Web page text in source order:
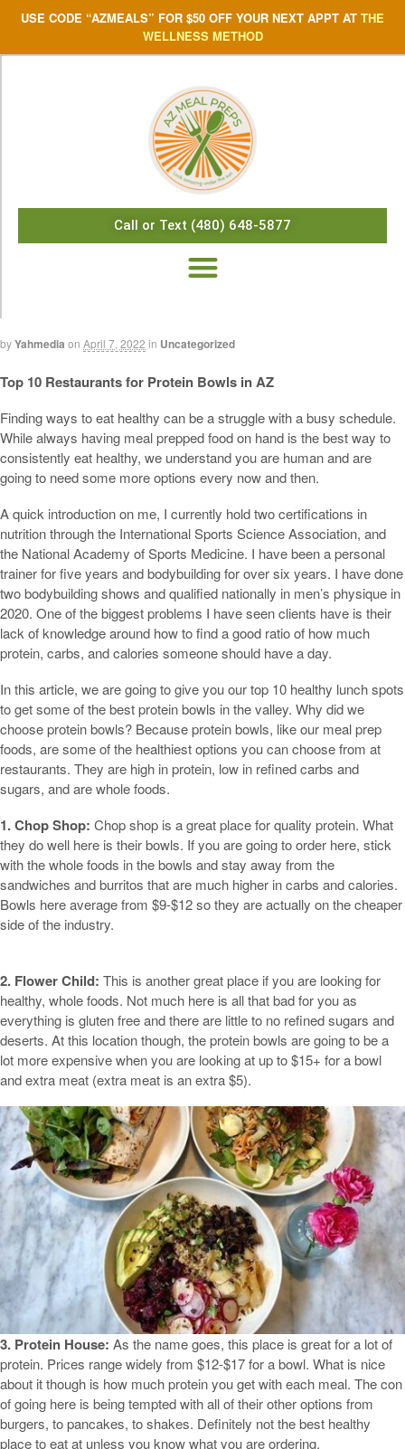
USE CODE “AZMEALS” FOR $50 OFF YOUR NEXT APPT AT THE
WELLNESS METHOD
Call or Text (480) 648-5877
byYahmedia on April 7, 2022 in Uncategorized
Top 10 Restaurants for Protein Bowls in AZ
Finding ways to eat healthy can be a struggle with a busy schedule.
While always having meal prepped food on hand is the best way to
consistently eat healthy, we understand you are human and are
going to need some more options every now and then.
A quick introduction on me, I currently hold two certifications in
nutrition through the International Sports Science Association, and
the National Academy of Sports Medicine. I have been a personal
trainer for five years and bodybuilding for over six years. I have done
two bodybuilding shows and qualified nationally in men’s physique in
2020. One of the biggest problems I have seen clients have is their
lack of knowledge around how to find a good ratio of how much
protein, carbs, and calories someone should have a day.
In this article, we are going to give you our top 10 healthy lunch spots
to get some of the best protein bowls in the valley. Why did we
choose protein bowls? Because protein bowls, like our meal prep
foods, are some of the healthiest options you can choose from at
restaurants. They are high in protein, low in refined carbs and
sugars, and are whole foods.
1. Chop Shop: Chop shop is a great place for quality protein. What
they do well here is their bowls. If you are going to order here, stick
with the whole foods in the bowls and stay away from the
sandwiches and burritos that are much higher in carbs and calories.
Bowls here average from $9-$12 so they are actually on the cheaper
side of the industry.
2. Flower Child: This is another great place if you are looking for
healthy, whole foods. Not much here is all that bad for you as
everything is gluten free and there are little to no refined sugars and
deserts. At this location though, the protein bowls are going to be a
lot more expensive when you are looking at up to $15+ for a bowl
and extra meat (extra meat is an extra $5).
3. Protein House: As the name goes, this place is great for a lot of
protein. Prices range widely from $12-$17 for a bowl. What is nice
about it though is how much protein you get with each meal. The con
of going here is being tempted with all of their other options from
burgers, to pancakes, to shakes. Definitely not the best healthy
place to eat at unless you know what you are ordering.